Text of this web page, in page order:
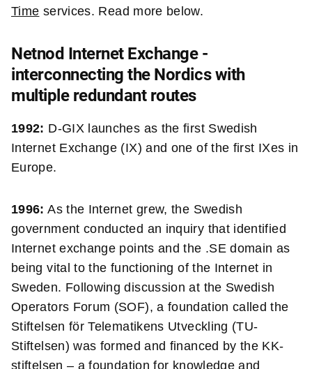
Time services. Read more below.
Netnod Internet Exchange -
interconnecting the Nordics with
multiple redundant routes
1992: D-GIX launches as the first Swedish
Internet Exchange (IX) and one of the first IXes in
Europe.
1996: As the Internet grew, the Swedish
government conducted an inquiry that identified
Internet exchange points and the .SE domain as
being vital to the functioning of the Internet in
Sweden. Following discussion at the Swedish
Operators Forum (SOF), a foundation called the
Stiftelsen för Telematikens Utveckling (TU-
Stiftelsen) was formed and financed by the KK-
stiftelsen – a foundation for knowledge and